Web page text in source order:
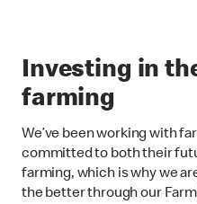
Investing in
farming
We’ve been working with
committed to both their
farming, which is why we
the better through our